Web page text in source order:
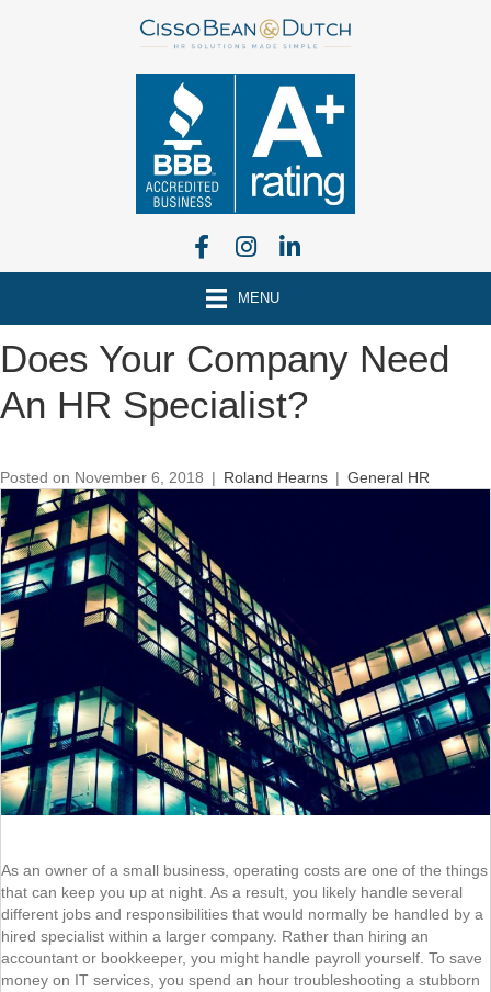
MENU
Does Your Company Need
An HR Specialist?
Posted on November 6, 2018 | Roland Hearns | General HR
As an owner of a small business, operating costs are one of the things
that can keep you up at night. As a result, you likely handle several
different jobs and responsibilities that would normally be handled by a
hired specialist within a larger company. Rather than hiring an
accountant or bookkeeper, you might handle payroll yourself. To save
money on IT services, you spend an hour troubleshooting a stubborn